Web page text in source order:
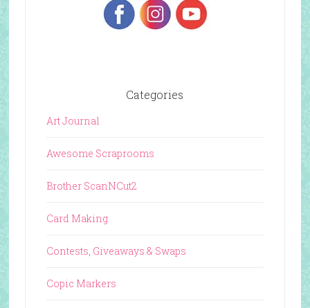
Categories
Art Journal
Awesome Scraprooms
Brother ScanNCut2
Card Making
Contests, Giveaways & Swaps
Copic Markers